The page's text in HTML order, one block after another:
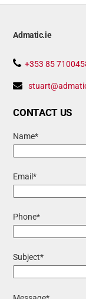
Admatic.ie
+353 85
CONTACT US
Name*
Email*
Phone*
Subject*